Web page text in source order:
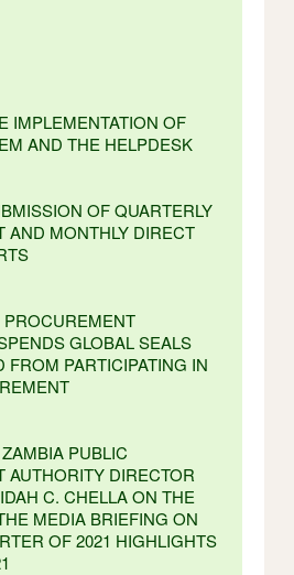
IMPLEMENTATION OF
AND THE HELPDESK
OF QUARTERLY
AND MONTHLY DIRECT
GLOBAL SEALS
FROM PARTICIPATING IN
PUBLIC
AUTHORITY DIRECTOR
C. CHELLA ON THE
MEDIA BRIEFING ON
OF 2021 HIGHLIGHTS